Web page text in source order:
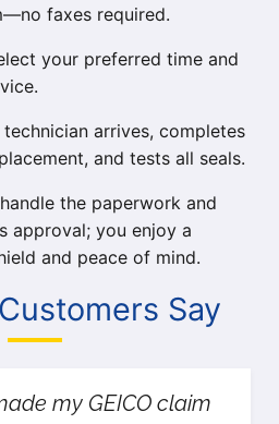
faxes required.
your preferred time and
technician arrives, completes
and tests all seals.
the paperwork and
approval; you enjoy a
and peace of mind.
Say
my GEICO claim